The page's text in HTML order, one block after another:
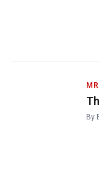
By